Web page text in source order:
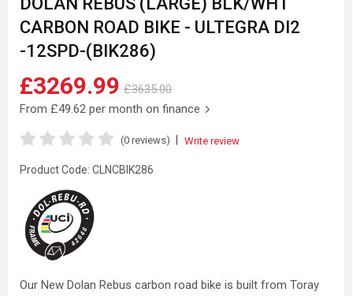
CARBON ROAD BIKE - ULTEGRA DI2
-12SPD-(BIK286)
£3269.99 £3635.00
From £49.62 per month on finance
(0 reviews) Write review
Product Code: CLNCBIK286
Our New Dolan Rebus carbon road bike is built from Toray